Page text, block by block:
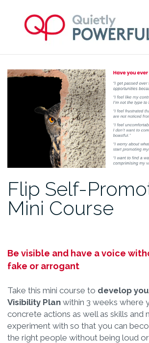
content
Flip Self-
Mini Course
Be visible and have a voice
fake or arrogant
Take this mini course to develop
Visibility Plan within 3 weeks where
concrete actions as well as skills and
experiment with so that you can
the right people without being loud